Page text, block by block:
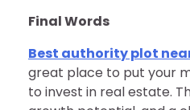
Final Words
Best authority plot
great place to put your
to invest in real estate.